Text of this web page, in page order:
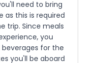
need to bring
as this is required
trip. Since meals
you
for the
you'll be aboard